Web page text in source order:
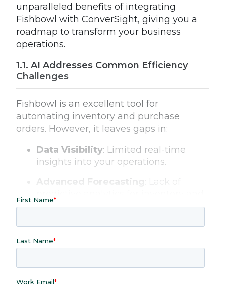
unparalleled benefits of integrating
Fishbowl with ConverSight, giving you a
roadmap to transform your business
operations.
AI Addresses Common Efficiency
Challenges
Fishbowl is an excellent tool for
automating inventory and purchase
orders. However, it leaves gaps in:
Data Visibility: Limited real-time
insights into your operations.
Advanced Forecasting
: Lack of
sales trends.
Customization: Static reports that
don’t cater to unique business needs.
efforts for data exploration and
reporting.